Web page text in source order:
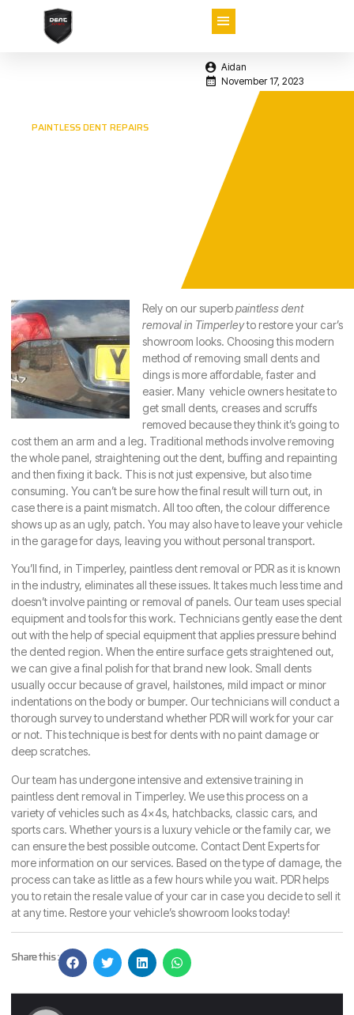
PAINTLESS DENT REPAIRS
Aidan
November 17, 2023
Rely on our superbpaintless dent
removal in Timperleyto restore your car’s
showroom looks. Choosing this modern
method of removing small dents and
dings is more affordable, faster and
easier. Many vehicle owners hesitate to
get small dents, creases and scruffs
removed because they think it’s going to
cost them an arm and a leg. Traditional methods involve removing
the whole panel, straightening out the dent, buffing and repainting
and then fixing it back. This is not just expensive, but also time
consuming. You can’t be sure how the final result will turn out, in
case there is a paint mismatch. All too often, the colour difference
shows up as an ugly, patch. You may also have to leave your vehicle
in the garage for days, leaving you without personal transport.
You’ll find, in Timperley, paintless dent removal or PDR as it is known
in the industry, eliminates all these issues. It takes much less time and
doesn’t involve painting or removal of panels. Our team uses special
equipment and tools for this work. Technicians gently ease the dent
out with the help of special equipment that applies pressure behind
the dented region. When the entire surface gets straightened out,
we can give a final polish for that brand new look. Small dents
usually occur because of gravel, hailstones, mild impact or minor
indentations on the body or bumper. Our technicians will conduct a
thorough survey to understand whether PDR will work for your car
or not. This technique is best for dents with no paint damage or
deep scratches.
Our team has undergone intensive and extensive training in
paintless dent removal in Timperley. We use this process on a
variety of vehicles such as 4x4s, hatchbacks, classic cars, and
sports cars. Whether yours is a luxury vehicle or the family car, we
can ensure the best possible outcome. Contact Dent Expertsfor
more information on our services. Based on the type of damage, the
process can take as little as a few hours while you wait. PDR helps
you to retain the resale value of your car in case you decide to sell it
at any time. Restore your vehicle’s showroom looks today!
Share this :